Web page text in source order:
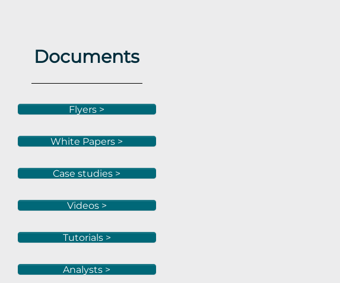
Documents
Flyers >
White Papers >
Case studies >
Videos >
Tutorials >
Analysts >